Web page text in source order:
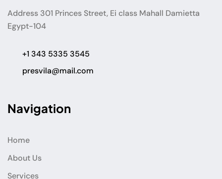
Address 301 Princes Street, Ei class Mahall Damietta
Egypt-104
+1 343 5335 3545
presvila@mail.com
Navigation
Home
About Us
Services